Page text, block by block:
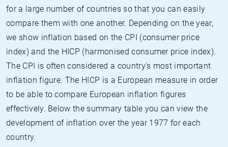
for a large number of countries so that you can easily
compare them with one another. Depending on the year,
we show inflation based on the CPI (consumer price
index) and the HICP (harmonised consumer price index).
The CPI is often considered a country's most important
inflation figure. The HICP is a European measure in order
to be able to compare European inflation figures
effectively. Below the summary table you can view the
development of inflation over the year 1977 for each
country.